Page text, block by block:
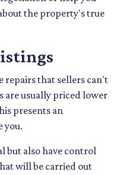
the property's true
repairs that sellers can't
are usually priced lower
presents an
you.
but also have control
will be carried out